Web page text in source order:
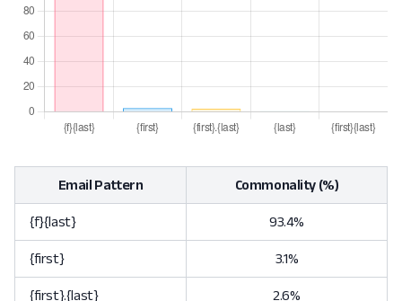
Email Pattern Commonality (%)
{f}{last} 93.4%
{first} 3.1%
{first}.{last} 2.6%